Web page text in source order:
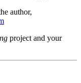
author,
project and your